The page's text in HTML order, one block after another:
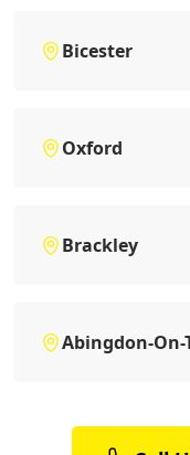
Bicester
Oxford
Brackley
Abingdon-On-